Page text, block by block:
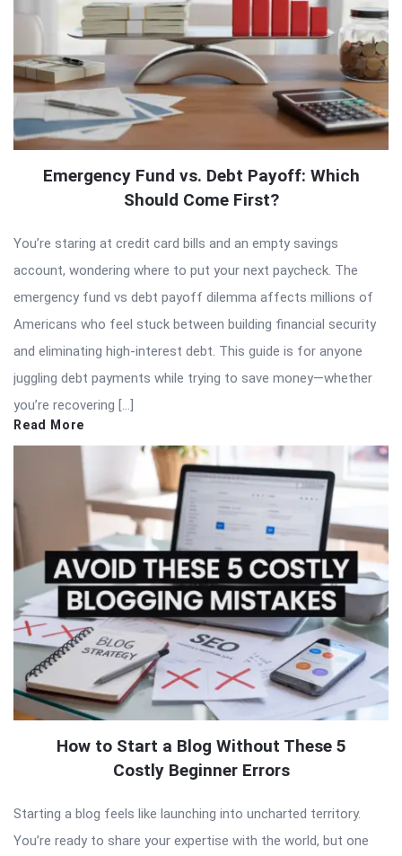
Emergency Fund vs. Debt Payoff: Which
Should Come First?
You’re staring at credit card bills and an empty savings
account, wondering where to put your next paycheck. The
emergency fund vs debt payoff dilemma affects millions of
Americans who feel stuck between building financial security
and eliminating high-interest debt. This guide is for anyone
juggling debt payments while trying to save money—whether
you’re recovering […]
Read More
How to Start a Blog Without These 5
Costly Beginner Errors
Starting a blog feels like launching into uncharted territory.
You’re ready to share your expertise with the world, but one